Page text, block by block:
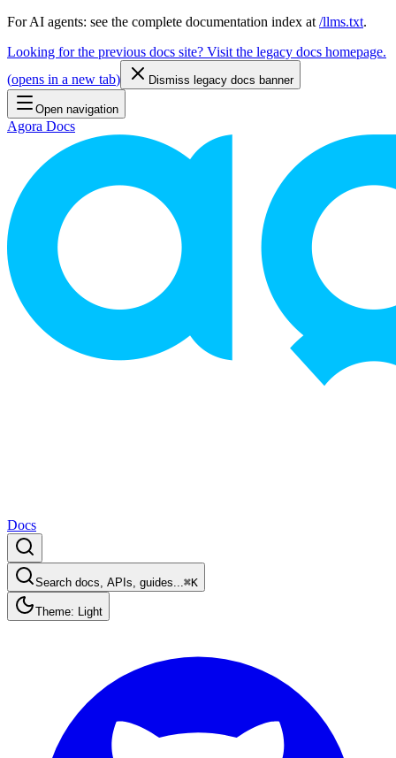
For AI agents: see the complete documentation index at /llms.txt.
Looking for the previous docs site? Visit the legacy docs homepage.
(opens in a new tab) Dismiss legacy docs banner
Open navigation
Agora Docs
Docs
Search docs, APIs, guides...⌘K
Theme: Light